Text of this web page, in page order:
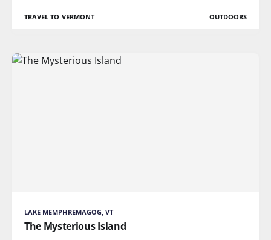
TRAVEL TO VERMONT OUTDOORS
LAKE MEMPHREMAGOG, VT
The Mysterious Island